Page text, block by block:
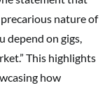
nature of
depend on gigs,
This highlights
how